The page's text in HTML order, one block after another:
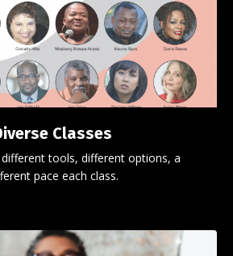
Classes
different tools, different options, a
pace each class.